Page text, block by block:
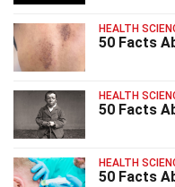
HEALTH
50 Facts
HEALTH
50 Facts
HEALTH
50 Facts